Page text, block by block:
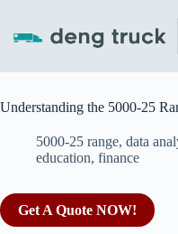
content
Understanding the 5000-25
5000-25 range, data
education, finance
Get A Quote NOW!